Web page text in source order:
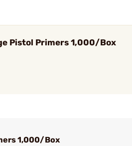
Pistol Primers 1,000/Box
1,000/Box